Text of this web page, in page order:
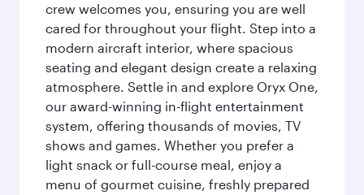
crew welcomes you, ensuring you are well
cared for throughout your flight. Step into a
modern aircraft interior, where spacious
seating and elegant design create a relaxing
atmosphere. Settle in and explore Oryx One,
our award-winning in-flight entertainment
system, offering thousands of movies, TV
shows and games. Whether you prefer a
light snack or full-course meal, enjoy a
menu of gourmet cuisine, freshly prepared